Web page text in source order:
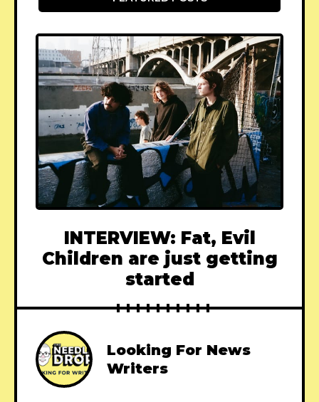
INTERVIEW: Fat, Evil
Children are just getting
started
Looking For News
Writers